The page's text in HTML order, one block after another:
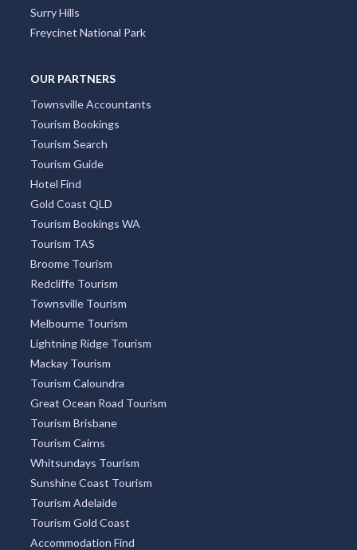
Surry Hills
Freycinet National Park
OUR PARTNERS
Townsville Accountants
Tourism Bookings
Tourism Search
Tourism Guide
Hotel Find
Gold Coast QLD
Tourism Bookings WA
Tourism TAS
Broome Tourism
Redcliffe Tourism
Townsville Tourism
Melbourne Tourism
Lightning Ridge Tourism
Mackay Tourism
Tourism Caloundra
Great Ocean Road Tourism
Tourism Brisbane
Tourism Cairns
Whitsundays Tourism
Sunshine Coast Tourism
Tourism Adelaide
Tourism Gold Coast
Accommodation Find